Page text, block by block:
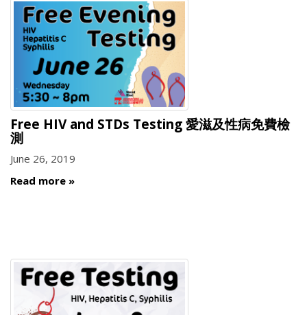
Free HIV and STDs Testing 愛滋及性病免費檢
測
June 26, 2019
Read more